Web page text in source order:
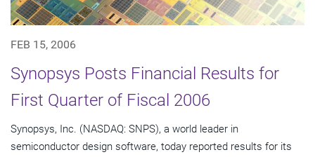
FEB 15, 2006
Synopsys Posts Financial Results for
First Quarter of Fiscal 2006
Synopsys, Inc. (NASDAQ: SNPS), a world leader in
semiconductor design software, today reported results for its